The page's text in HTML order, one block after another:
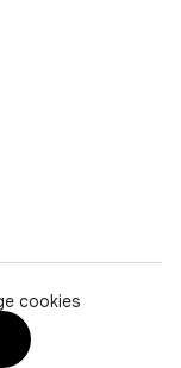
cookies